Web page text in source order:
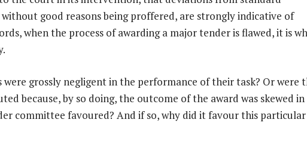
good reasons being proffered, are strongly indicative of
when the process of awarding a major tender is flawed, it is
were grossly negligent in the performance of their task? Or were
because, by so doing, the outcome of the award was skewed in
committee favoured? And if so, why did it favour this particular